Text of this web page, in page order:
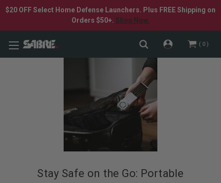
$20 OFF Select Home Defense Launchers. Plus FREE Shipping on
Orders $50+. Shop Now.
0
Stay Safe on the Go: Portable